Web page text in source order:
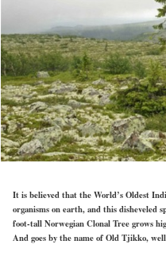
It is believed that the World’s Oldest
organisms on earth, and this disheveled
foot-tall Norwegian Clonal Tree grows
And goes by the name of Old Tjikko,